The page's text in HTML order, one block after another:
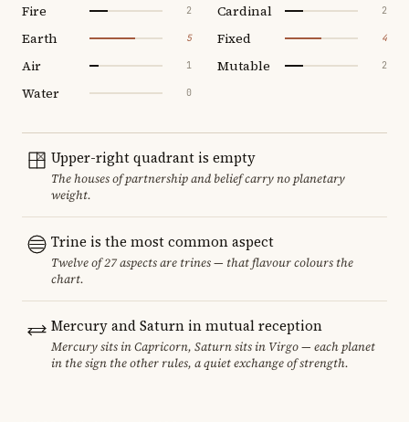
Fire 2
Earth 5
Air 1
Water 0
Cardinal 2
Fixed 4
Mutable 2
Upper-right quadrant is empty
The houses of partnership and belief carry no planetary
weight.
Trine is the most common aspect
Twelve of 27 aspects are trines — that flavour colours the
chart.
Mercury and Saturn in mutual reception
Mercury sits in Capricorn, Saturn sits in Virgo — each planet
in the sign the other rules, a quiet exchange of strength.